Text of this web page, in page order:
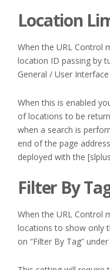
Location
When the URL Control
location ID passing by
General / User
When this is enabled
of locations to be
when a search is
end of the page
deployed with the
Filter By
When the URL Control
locations to show only
on “Filter By Tag”